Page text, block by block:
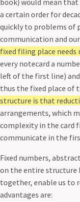
book) would mean
a certain order for
quickly to problems of
communication and
fixed filing place needs
every notecard a
left of the first line)
thus the fixed place of
structure is that
arrangements, which
complexity in the card
communicate in the
Fixed numbers,
on the entire structure
together, enable us to
advantages are: